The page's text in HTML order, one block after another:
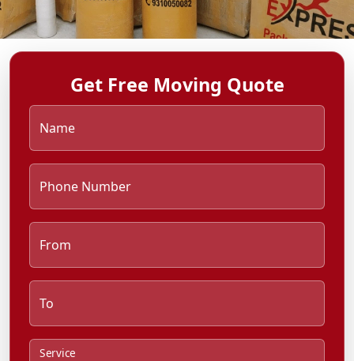
Get Free Moving Quote
Name
Phone Number
From
To
Service